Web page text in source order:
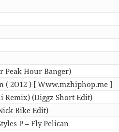
Peak Hour Banger)
( 2O12 ) [ Www.mzhiphop.me ]
Remix) (Diggz Short Edit)
Bike Edit)
P – Fly Pelican